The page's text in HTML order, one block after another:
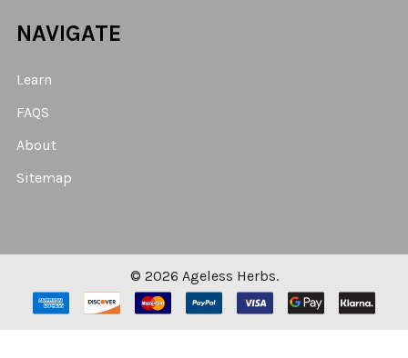
NAVIGATE
Learn
FAQS
About
Sitemap
© 2026 Ageless Herbs.